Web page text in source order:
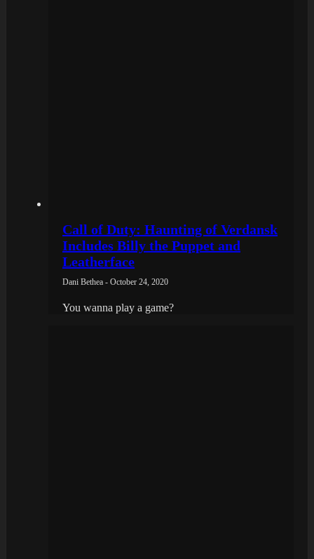
Call of Duty: Haunting of Verdansk
Includes Billy the Puppet and
Leatherface
Dani Bethea - October 24, 2020
You wanna play a game?